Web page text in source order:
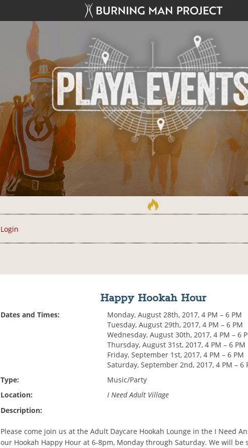
Login
Happy Hookah Hour
Dates and Times:
Monday, August 28th, 2017, 4 PM – 6 PM
Tuesday, August 29th, 2017, 4 PM – 6 PM
Wednesday, August 30th, 2017, 4 PM – 6
Thursday, August 31st, 2017, 4 PM – 6 PM
Friday, September 1st, 2017, 4 PM – 6 PM
Saturday, September 2nd, 2017, 4 PM – 6
Type:
Music/Party
Location:
I Need Adult Village
Description:
Please come join us at the Adult Daycare Hookah Lounge in the I Need
our Hookah Happy Hour at 6-8pm, Monday through Saturday. We will be